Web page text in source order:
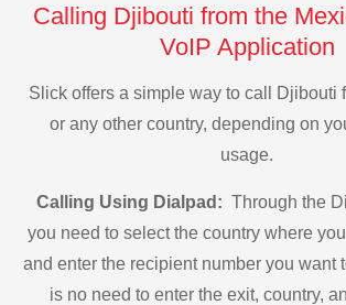
Calling Djibouti from the
VoIP Application
Slick offers a simple way to call Djibouti
or any other country, depending on
usage.
Calling Using Dialpad: Through the
you need to select the country where
and enter the recipient number you want
is no need to enter the exit, country,